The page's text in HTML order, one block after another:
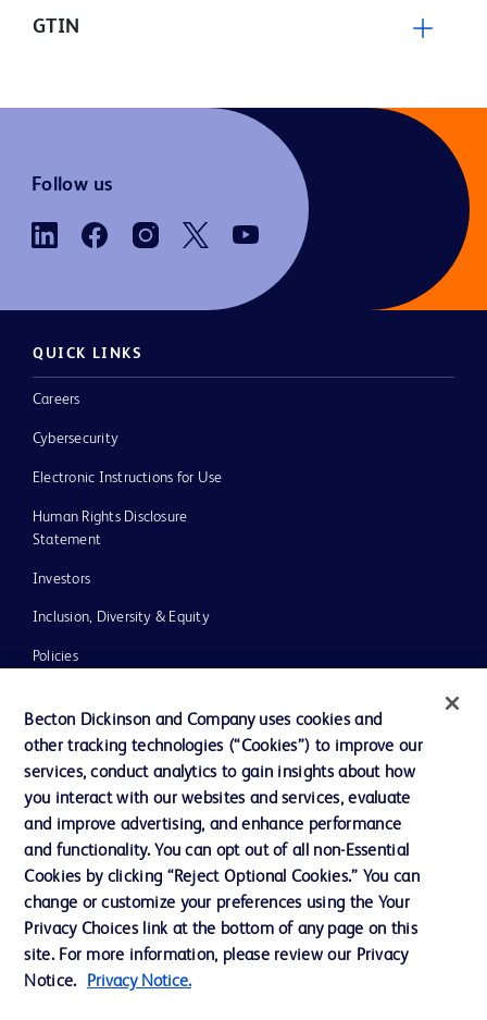
GTIN
Follow us
QUICK LINKS
Careers
Cybersecurity
Electronic Instructions for Use
Human Rights Disclosure
Statement
Investors
Inclusion, Diversity & Equity
Policies
News, Media and Blogs
Our Company
Contact us
Cookie Preferences
Privacy
Becton Dickinson and Company uses cookies and
other tracking technologies (“Cookies”) to improve our
services, conduct analytics to gain insights about how
you interact with our websites and services, evaluate
and improve advertising, and enhance performance
and functionality. You can opt out of all non-Essential
Cookies by clicking “Reject Optional Cookies.” You can
change or customize your preferences using the Your
Privacy Choices link at the bottom of any page on this
site. For more information, please review our Privacy
Notice.
Privacy Notice.